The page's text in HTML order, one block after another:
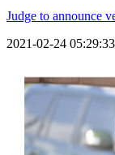
Judge to announce
2021-02-24 05:29:33